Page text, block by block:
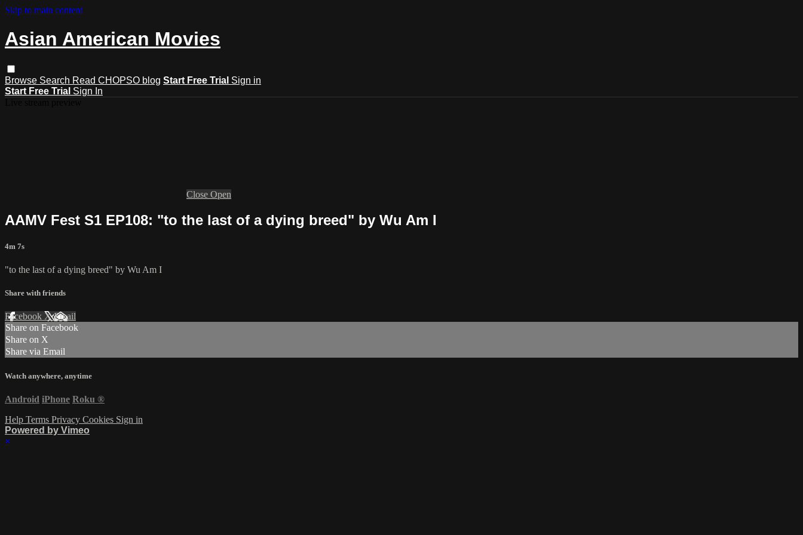
Skip to main content
Asian American Movies
Browse Search Read CHOPSO blog Start Free Trial Sign in
Start Free Trial Sign In
Close Open
AAMV Fest S1 EP108: "to the last of a dying breed" by Wu Am I
4m 7s
"to the last of a dying breed" by Wu Am I
Share with friends
Facebook XEmail
Share on Facebook
Share on X
Share via Email
Watch anywhere, anytime
Android iPhone Roku ®
Help Terms Privacy Cookies Sign in
Powered by Vimeo
×